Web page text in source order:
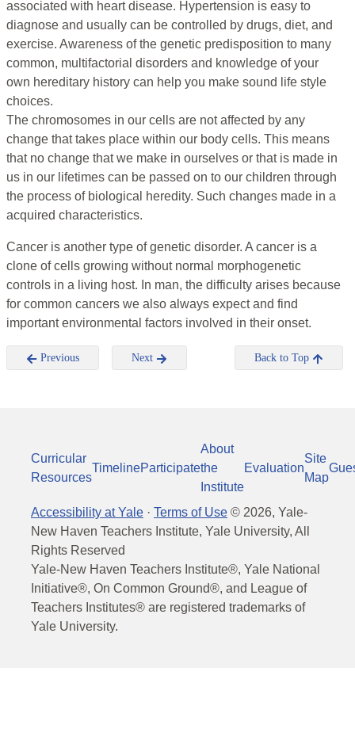
associated with heart disease. Hypertension is easy to
diagnose and usually can be controlled by drugs, diet, and
exercise. Awareness of the genetic predisposition to many
common, multifactorial disorders and knowledge of your
own hereditary history can help you make sound life style
choices.
The chromosomes in our cells are not affected by any
change that takes place within our body cells. This means
that no change that we make in ourselves or that is made in
us in our lifetimes can be passed on to our children through
the process of biological heredity. Such changes made in a
acquired characteristics.
Cancer is another type of genetic disorder. A cancer is a
clone of cells growing without normal morphogenetic
controls in a living host. In man, the difficulty arises because
for common cancers we also always expect and find
important environmental factors involved in their onset.
Previous Next Back to Top
Curricular
Resources
TimelineParticipate
About
the
Institute
Evaluation
Site
Map
Accessibility at Yale · Terms of Use © 2026, Yale-
New Haven Teachers Institute, Yale University, All
Rights Reserved
Yale-New Haven Teachers Institute®, Yale National
Initiative®, On Common Ground®, and League of
Teachers Institutes® are registered trademarks of
Yale University.